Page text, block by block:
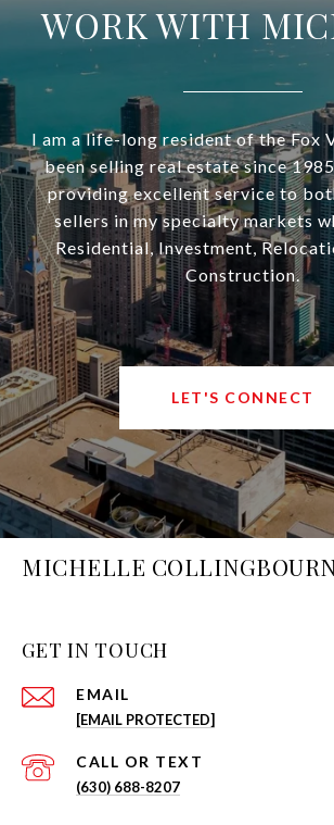
WORK WITH
I am a life-long resident of the Fox
been selling real estate since
providing excellent service to
sellers in my specialty markets
Residential, Investment,
Construction.
LET'S CONNECT
MICHELLE
GET IN TOUCH
EMAIL
[EMAIL PROTECTED]
(630) 688-8207